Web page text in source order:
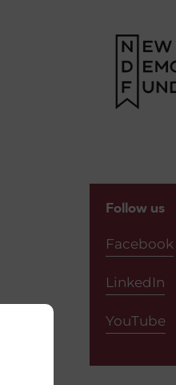
Follow us
Facebook
LinkedIn
YouTube